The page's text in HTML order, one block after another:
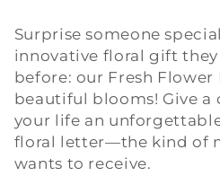
l
l
e
c
Surprise someone
innovative floral gift they
before: our Fresh
beautiful blooms! Give a
your life an
floral letter—the kind of
wants to receive.